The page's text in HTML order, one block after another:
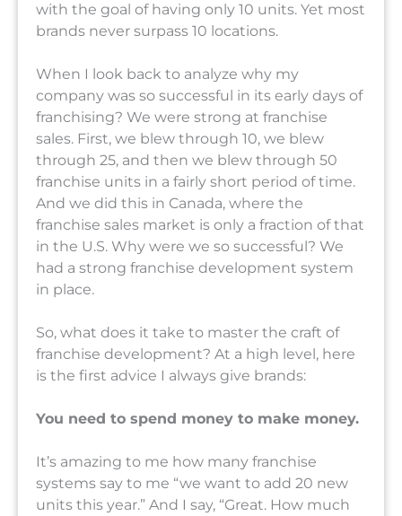
with the goal of having only 10 units. Yet most
brands never surpass 10 locations.
When I look back to analyze why my
company was so successful in its early days of
franchising? We were strong at franchise
sales. First, we blew through 10, we blew
through 25, and then we blew through 50
franchise units in a fairly short period of time.
And we did this in Canada, where the
franchise sales market is only a fraction of that
in the U.S. Why were we so successful? We
had a strong franchise development system
in place.
So, what does it take to master the craft of
franchise development? At a high level, here
is the first advice I always give brands:
You need to spend money to make money.
It’s amazing to me how many franchise
systems say to me “we want to add 20 new
units this year.” And I say, “Great. How much